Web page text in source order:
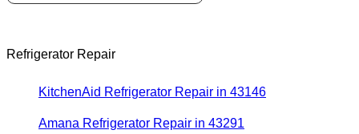
Refrigerator Repair
KitchenAid Refrigerator Repair in 43146
Amana Refrigerator Repair in 43291